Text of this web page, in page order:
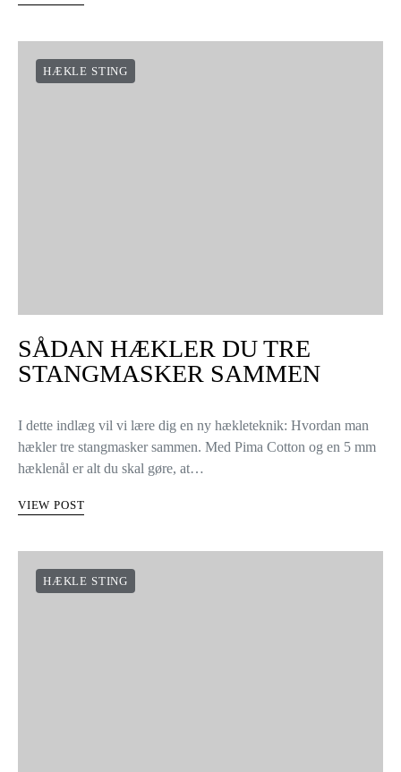
HÆKLE STING
SÅDAN HÆKLER DU TRE
STANGMASKER SAMMEN
I dette indlæg vil vi lære dig en ny hækleteknik: Hvordan man
hækler tre stangmasker sammen. Med Pima Cotton og en 5 mm
hæklenål er alt du skal gøre, at…
VIEW POST
HÆKLE STING